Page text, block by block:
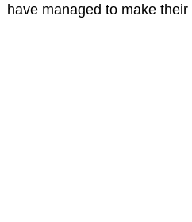
have managed to make their